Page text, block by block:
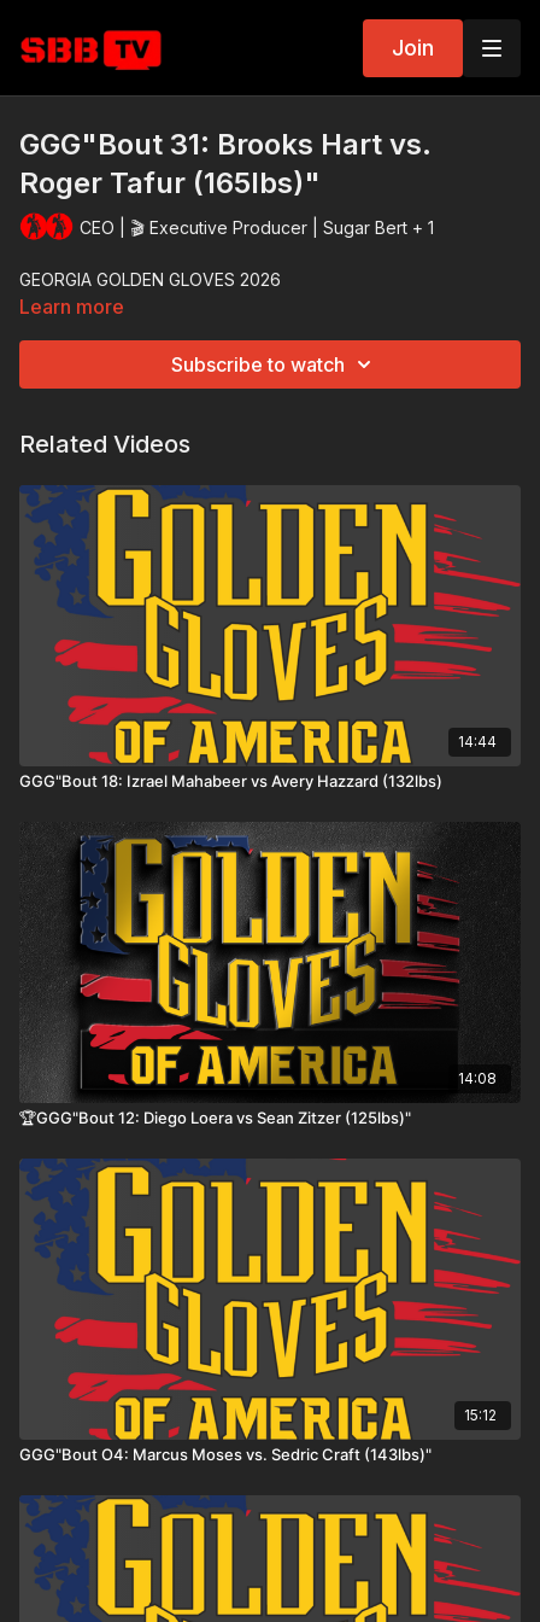
Join
GGG"Bout 31: Brooks Hart vs.
Roger Tafur (165lbs)"
CEO | 🎬 Executive Producer | Sugar Bert + 1
GEORGIA GOLDEN GLOVES 2026
Learn more
Subscribe to watch
Related Videos
14:44
GGG"Bout 18: Izrael Mahabeer vs Avery Hazzard (132lbs)
14:08
🏆GGG"Bout 12: Diego Loera vs Sean Zitzer (125lbs)"
15:12
GGG"Bout O4: Marcus Moses vs. Sedric Craft (143lbs)"